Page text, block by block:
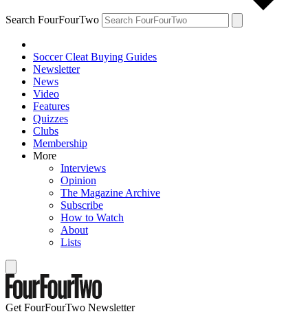
Search FourFourTwo
Soccer Cleat Buying Guides
Newsletter
News
Video
Features
Quizzes
Clubs
Membership
More
Interviews
Opinion
The Magazine Archive
Subscribe
How to Watch
About
Lists
Get FourFourTwo Newsletter